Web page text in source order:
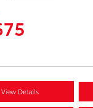
View Details